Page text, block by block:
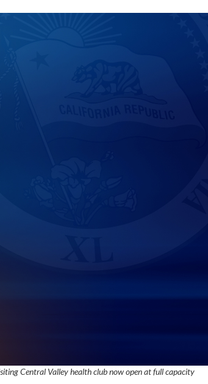
Central Valley health club now open at full capacity